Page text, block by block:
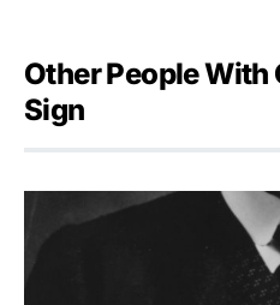
Other People With
Sign